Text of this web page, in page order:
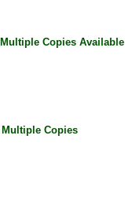
Copies Available
Multiple Copies